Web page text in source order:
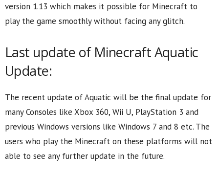
version 1.13 which makes it possible for Minecraft to
play the game smoothly without facing any glitch.
Last update of Minecraft Aquatic
Update:
The recent update of Aquatic will be the final update for
many Consoles like Xbox 360, Wii U, PlayStation 3 and
previous Windows versions like Windows 7 and 8 etc. The
users who play the Minecraft on these platforms will not
able to see any further update in the future.